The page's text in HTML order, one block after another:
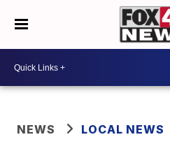
NEWS LOCAL NEWS